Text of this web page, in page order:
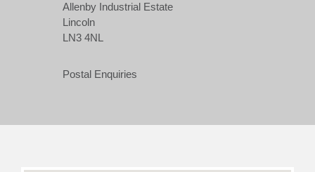
Allenby Industrial Estate
Lincoln
LN3 4NL
Postal Enquiries